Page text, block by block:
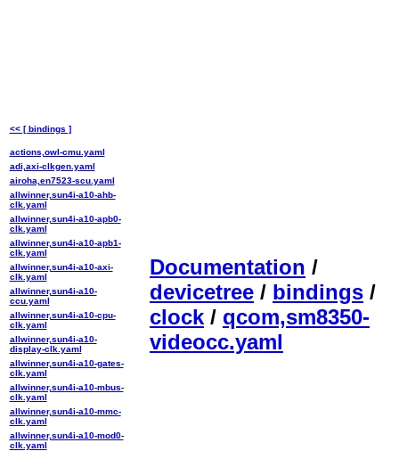
Documentation /
devicetree / bindings /
clock / qcom,sm8350-
videocc.yaml
<< [ bindings ]
actions,owl-cmu.yaml
adi,axi-clkgen.yaml
airoha,en7523-scu.yaml
allwinner,sun4i-a10-ahb-
clk.yaml
allwinner,sun4i-a10-apb0-
clk.yaml
allwinner,sun4i-a10-apb1-
clk.yaml
allwinner,sun4i-a10-axi-
clk.yaml
allwinner,sun4i-a10-
ccu.yaml
allwinner,sun4i-a10-cpu-
clk.yaml
allwinner,sun4i-a10-
display-clk.yaml
allwinner,sun4i-a10-gates-
clk.yaml
allwinner,sun4i-a10-mbus-
clk.yaml
allwinner,sun4i-a10-mmc-
clk.yaml
allwinner,sun4i-a10-mod0-
clk.yaml